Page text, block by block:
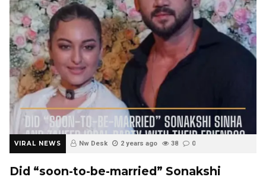
VIRAL NEWS Nw Desk 2 years ago 38 0
Did “soon-to-be-married” Sonakshi